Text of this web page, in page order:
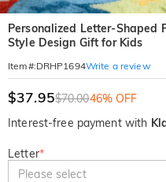
Personalized Letter-Shaped
Style Design Gift for Kids
Item#:DRHP1694Write a review
$37.95$70.0046% OFF
Interest-free payment with
Letter*
Please select